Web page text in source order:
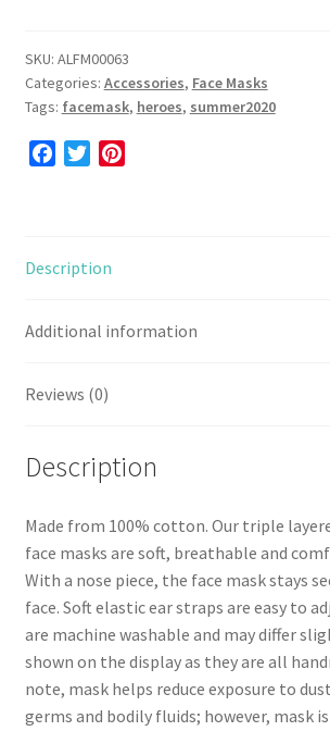
SKU: ALFM00063
Categories: Accessories, Face Masks
Tags: facemask, heroes, summer2020
k
t
s
Description
Additional information
Reviews (0)
Description
Made from 100% cotton. Our triple
face masks are soft, breathable and
With a nose piece, the face mask stays
face. Soft elastic ear straps are easy to
are machine washable and may differ
shown on the display as they are all
note, mask helps reduce exposure to
germs and bodily fluids; however, mask